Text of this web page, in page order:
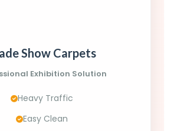
Show Carpets
Exhibition Solution
Heavy Traffic
Easy Clean